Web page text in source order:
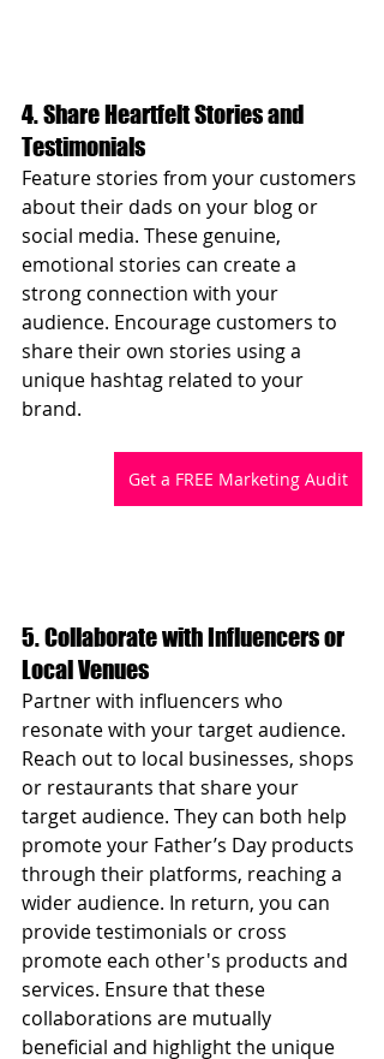
4. Share Heartfelt Stories and
Testimonials
Feature stories from your customers
about their dads on your blog or
social media. These genuine,
emotional stories can create a
strong connection with your
audience. Encourage customers to
share their own stories using a
unique hashtag related to your
brand.
Get a FREE Marketing Audit
5. Collaborate with Influencers or
Local Venues
Partner with influencers who
resonate with your target audience.
Reach out to local businesses, shops
or restaurants that share your
target audience. They can both help
promote your Father’s Day products
through their platforms, reaching a
wider audience. In return, you can
provide testimonials or cross
promote each other's products and
services. Ensure that these
collaborations are mutually
beneficial and highlight the unique